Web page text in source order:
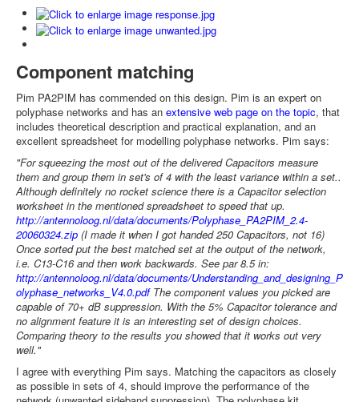
Component matching
Pim PA2PIM has commended on this design. Pim is an expert on
polyphase networks and has an extensive web page on the topic, that
includes theoretical description and practical explanation, and an
excellent spreadsheet for modelling polyphase networks. Pim says:
"For squeezing the most out of the delivered Capacitors measure
them and group them in set's of 4 with the least variance within a set..
Although definitely no rocket science there is a Capacitor selection
worksheet in the mentioned spreadsheet to speed that up.
http://antennoloog.nl/data/documents/Polyphase_PA2PIM_2.4-
20060324.zip (I made it when I got handed 250 Capacitors, not 16)
Once sorted put the best matched set at the output of the network,
i.e. C13-C16 and then work backwards. See par 8.5 in:
http://antennoloog.nl/data/documents/Understanding_and_designing_P
olyphase_networks_V4.0.pdfThe component values you picked are
capable of 70+ dB suppression. With the 5% Capacitor tolerance and
no alignment feature it is an interesting set of design choices.
Comparing theory to the results you showed that it works out very
well."
I agree with everything Pim says. Matching the capacitors as closely
as possible in sets of 4, should improve the performance of the